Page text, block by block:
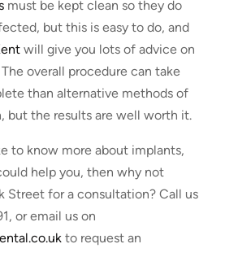
must be kept clean so they do
but this is easy to do, and
will give you lots of advice on
overall procedure can take
than alternative methods of
but the results are well worth it.
to know more about implants,
help you, then why not
Street for a consultation? Call us
or email us on
to request an